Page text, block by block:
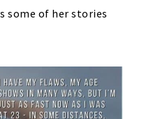
some of her stories